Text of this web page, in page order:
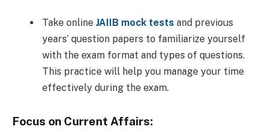
Take online JAIIB mock tests and previous
years’ question papers to familiarize yourself
with the exam format and types of questions.
This practice will help you manage your time
effectively during the exam.
Focus on Current Affairs: